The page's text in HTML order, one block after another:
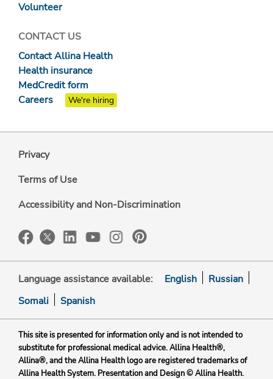
Volunteer
CONTACT US
Contact Allina Health
Health insurance
MedCredit form
Careers
We're hiring
Privacy
Terms of Use
Accessibility and Non-Discrimination
Language assistance available: English
Russian
Somali
Spanish
This site is presented for information only and is not intended to
substitute for professional medical advice. Allina Health®,
Allina®, and the Allina Health logo are registered trademarks of
Allina Health System. Presentation and Design © Allina Health.